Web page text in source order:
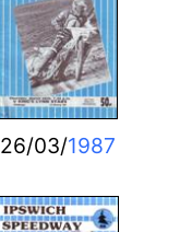
26/03/1987